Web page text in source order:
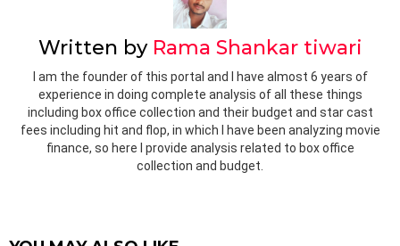
Written by Rama Shankar tiwari
I am the founder of this portal and I have almost 6 years of
experience in doing complete analysis of all these things
including box office collection and their budget and star cast
fees including hit and flop, in which I have been analyzing movie
finance, so here I provide analysis related to box office
collection and budget.